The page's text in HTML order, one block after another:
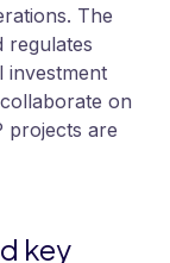
The
regulates
investment
on
projects are
key